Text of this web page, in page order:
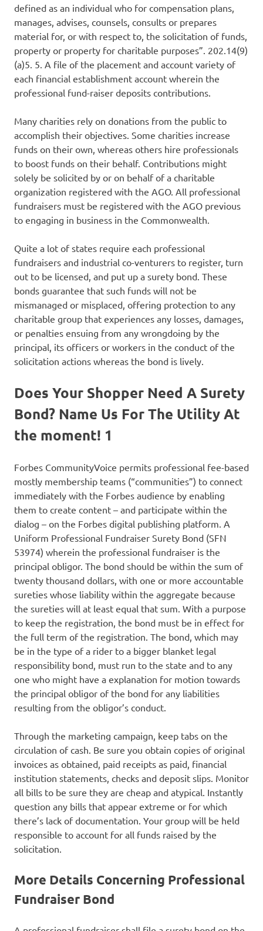
defined as an individual who for compensation plans,
manages, advises, counsels, consults or prepares
material for, or with respect to, the solicitation of funds,
property or property for charitable purposes”. 202.14(9)
(a)5. 5. A file of the placement and account variety of
each financial establishment account wherein the
professional fund-raiser deposits contributions.
Many charities rely on donations from the public to
accomplish their objectives. Some charities increase
funds on their own, whereas others hire professionals
to boost funds on their behalf. Contributions might
solely be solicited by or on behalf of a charitable
organization registered with the AGO. All professional
fundraisers must be registered with the AGO previous
to engaging in business in the Commonwealth.
Quite a lot of states require each professional
fundraisers and industrial co-venturers to register, turn
out to be licensed, and put up a surety bond. These
bonds guarantee that such funds will not be
mismanaged or misplaced, offering protection to any
charitable group that experiences any losses, damages,
or penalties ensuing from any wrongdoing by the
principal, its officers or workers in the conduct of the
solicitation actions whereas the bond is lively.
Does Your Shopper Need A Surety
Bond? Name Us For The Utility At
the moment! 1
Forbes CommunityVoice permits professional fee-based
mostly membership teams (“communities”) to connect
immediately with the Forbes audience by enabling
them to create content – and participate within the
dialog – on the Forbes digital publishing platform. A
Uniform Professional Fundraiser Surety Bond (SFN
53974) wherein the professional fundraiser is the
principal obligor. The bond should be within the sum of
twenty thousand dollars, with one or more accountable
sureties whose liability within the aggregate because
the sureties will at least equal that sum. With a purpose
to keep the registration, the bond must be in effect for
the full term of the registration. The bond, which may
be in the type of a rider to a bigger blanket legal
responsibility bond, must run to the state and to any
one who might have a explanation for motion towards
the principal obligor of the bond for any liabilities
resulting from the obligor’s conduct.
Through the marketing campaign, keep tabs on the
circulation of cash. Be sure you obtain copies of original
invoices as obtained, paid receipts as paid, financial
institution statements, checks and deposit slips. Monitor
all bills to be sure they are cheap and atypical. Instantly
question any bills that appear extreme or for which
there’s lack of documentation. Your group will be held
responsible to account for all funds raised by the
solicitation.
More Details Concerning Professional
Fundraiser Bond